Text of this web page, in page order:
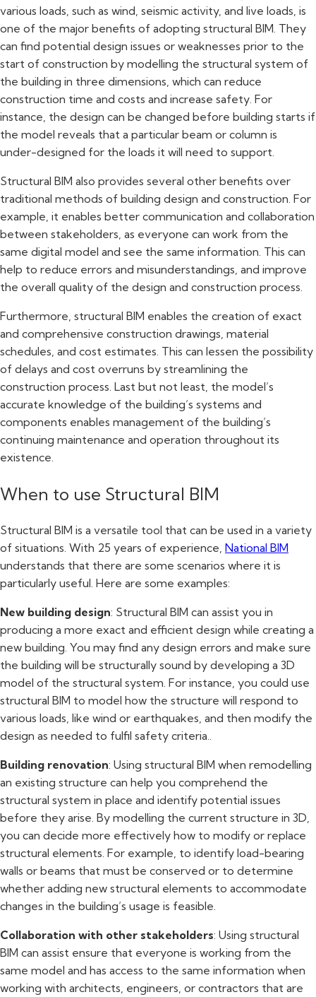
various loads, such as wind, seismic activity, and live loads, is
one of the major benefits of adopting structural BIM. They
can find potential design issues or weaknesses prior to the
start of construction by modelling the structural system of
the building in three dimensions, which can reduce
construction time and costs and increase safety. For
instance, the design can be changed before building starts if
the model reveals that a particular beam or column is
under-designed for the loads it will need to support.
Structural BIM also provides several other benefits over
traditional methods of building design and construction. For
example, it enables better communication and collaboration
between stakeholders, as everyone can work from the
same digital model and see the same information. This can
help to reduce errors and misunderstandings, and improve
the overall quality of the design and construction process.
Furthermore, structural BIM enables the creation of exact
and comprehensive construction drawings, material
schedules, and cost estimates. This can lessen the possibility
of delays and cost overruns by streamlining the
construction process. Last but not least, the model’s
accurate knowledge of the building’s systems and
components enables management of the building’s
continuing maintenance and operation throughout its
existence.
When to use Structural BIM
Structural BIM is a versatile tool that can be used in a variety
of situations. With 25 years of experience, National BIM
understands that there are some scenarios where it is
particularly useful. Here are some examples:
New building design: Structural BIM can assist you in
producing a more exact and efficient design while creating a
new building. You may find any design errors and make sure
the building will be structurally sound by developing a 3D
model of the structural system. For instance, you could use
structural BIM to model how the structure will respond to
various loads, like wind or earthquakes, and then modify the
design as needed to fulfil safety criteria..
Building renovation: Using structural BIM when remodelling
an existing structure can help you comprehend the
structural system in place and identify potential issues
before they arise. By modelling the current structure in 3D,
you can decide more effectively how to modify or replace
structural elements. For example, to identify load-bearing
walls or beams that must be conserved or to determine
whether adding new structural elements to accommodate
changes in the building’s usage is feasible.
Collaboration with other stakeholders: Using structural
BIM can assist ensure that everyone is working from the
same model and has access to the same information when
working with architects, engineers, or contractors that are